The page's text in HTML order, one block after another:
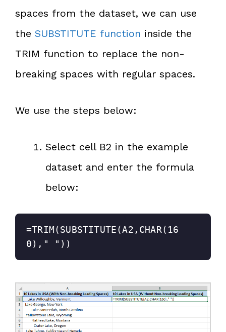
spaces from the dataset, we can use
the SUBSTITUTE function inside the
TRIM function to replace the non-
breaking spaces with regular spaces.
We use the steps below:
Select cell B2 in the example
dataset and enter the formula
below:
=TRIM(SUBSTITUTE(A2,CHAR(16
0)," "))